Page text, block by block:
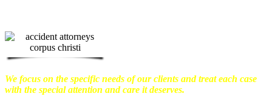
We focus on the specific needs of our clients and treat each case
with the special attention and care it deserves.